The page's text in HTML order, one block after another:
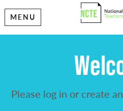
MENU
Please log in or create